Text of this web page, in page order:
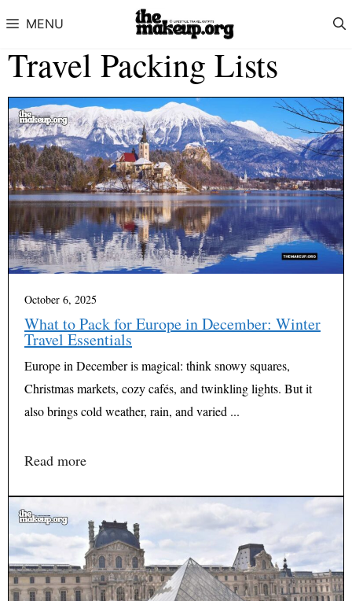
MENU
Travel Packing Lists
October 6, 2025
What to Pack for Europe in December: Winter
Travel Essentials
Europe in December is magical: think snowy squares,
Christmas markets, cozy cafés, and twinkling lights. But it
also brings cold weather, rain, and varied ...
Read more